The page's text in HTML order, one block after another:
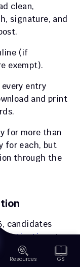
clean,
signature, and
(if
exempt).
every entry
and print
for more than
for each, but
through the
candidates
at
hall.
Resources GS